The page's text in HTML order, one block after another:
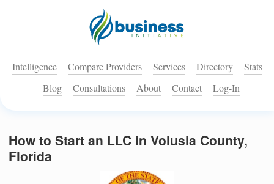
Intelligence Compare Providers Services Directory
Stats
Blog
Consultations About Contact Log-In
How to Start an LLC in Volusia County,
Florida